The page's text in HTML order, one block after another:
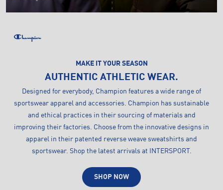
MAKE IT YOUR SEASON
AUTHENTIC ATHLETIC WEAR.
Designed for everybody, Champion features a wide range of
sportswear apparel and accessories. Champion has sustainable
and ethical practices in their sourcing of materials and
improving their factories. Choose from the innovative designs in
apparel in their patented reverse weave sweatshirts and
sportswear. Shop the latest arrivals at INTERSPORT.
SHOP NOW